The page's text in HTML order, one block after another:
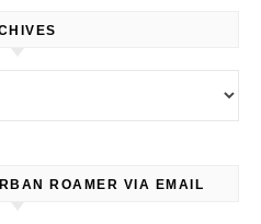
ROAMER VIA EMAIL